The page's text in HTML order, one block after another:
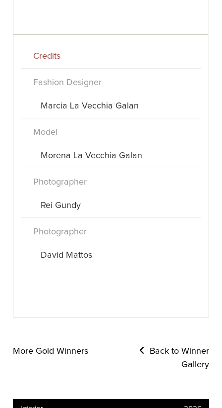
Credits
Fashion Designer
Marcia La Vecchia Galan
Model
Morena La Vecchia Galan
Photographer
Rei Gundy
Photographer
David Mattos
More Gold Winners
Back to Winner
Gallery